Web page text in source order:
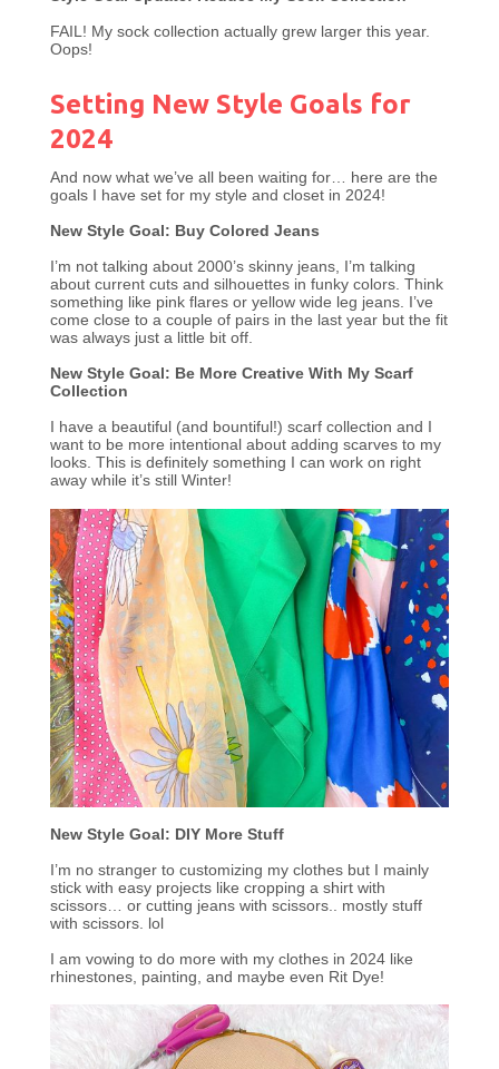
FAIL! My sock collection actually grew larger this year.
Oops!
Setting New Style Goals for
2024
And now what we’ve all been waiting for… here are the
goals I have set for my style and closet in 2024!
New Style Goal: Buy Colored Jeans
I’m not talking about 2000’s skinny jeans, I’m talking
about current cuts and silhouettes in funky colors. Think
something like pink flares or yellow wide leg jeans. I’ve
come close to a couple of pairs in the last year but the fit
was always just a little bit off.
New Style Goal: Be More Creative With My Scarf
Collection
I have a beautiful (and bountiful!) scarf collection and I
want to be more intentional about adding scarves to my
looks. This is definitely something I can work on right
away while it’s still Winter!
New Style Goal: DIY More Stuff
I’m no stranger to customizing my clothes but I mainly
stick with easy projects like cropping a shirt with
scissors… or cutting jeans with scissors.. mostly stuff
with scissors. lol
I am vowing to do more with my clothes in 2024 like
rhinestones, painting, and maybe even Rit Dye!